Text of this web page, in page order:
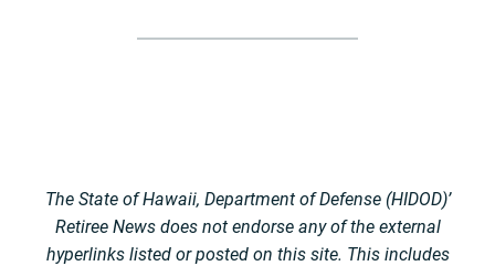
The State of Hawaii, Department of Defense (HIDOD)’
Retiree News does not endorse any of the external
hyperlinks listed or posted on this site. This includes